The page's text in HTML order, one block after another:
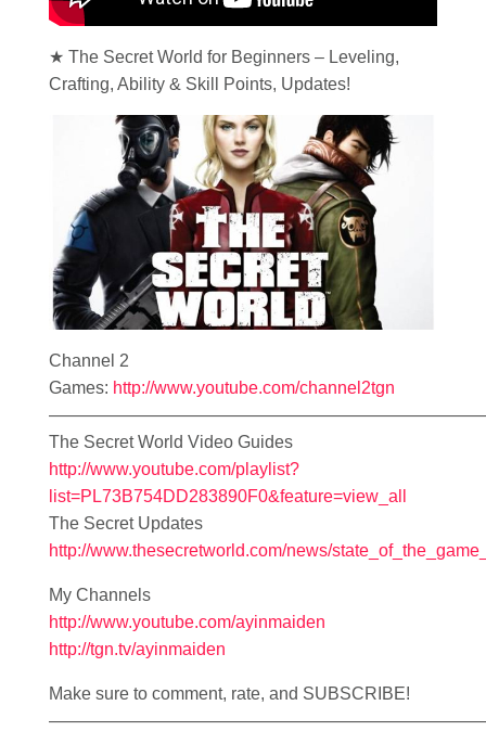
★ The Secret World for Beginners – Leveling,
Crafting, Ability & Skill Points, Updates!
Channel 2
Games: http://www.youtube.com/channel2tgn
The Secret World Video Guides
http://www.youtube.com/playlist?
list=PL73B754DD283890F0&feature=view_all
The Secret Updates
http://www.thesecretworld.com/news/
My Channels
http://www.youtube.com/ayinmaiden
http://tgn.tv/ayinmaiden
Make sure to comment, rate, and SUBSCRIBE!